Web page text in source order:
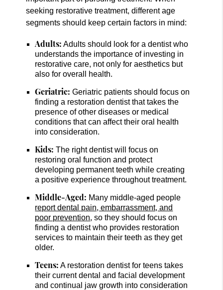
seeking restorative treatment, different age
segments should keep certain factors in mind:
Adults: Adults should look for a dentist who
understands the importance of investing in
restorative care, not only for aesthetics but
also for overall health.
Geriatric: Geriatric patients should focus on
finding a restoration dentist that takes the
presence of other diseases or medical
conditions that can affect their oral health
into consideration.
Kids: The right dentist will focus on
restoring oral function and protect
developing permanent teeth while creating
a positive experience throughout treatment.
Middle-Aged: Many middle-aged people
report dental pain, embarrassment, and
poor prevention, so they should focus on
finding a dentist who provides restoration
services to maintain their teeth as they get
older.
Teens: A restoration dentist for teens takes
their current dental and facial development
and continual jaw growth into consideration